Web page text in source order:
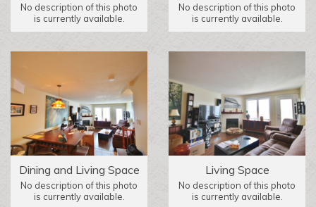
No description of this photo
is currently available.
No description of this photo
is currently available.
Dining and Living Space
No description of this photo
is currently available.
Living Space
No description of this photo
is currently available.